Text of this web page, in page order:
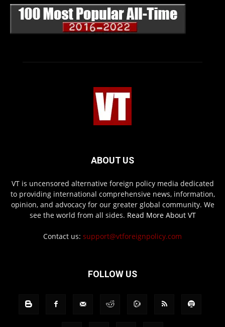
ABOUT US
VT is uncensored alternative foreign policy media dedicated
to providing international comprehensive news, information,
opinion, and advocacy for our greater global community. We
see the world from all sides. Read More About VT
Contact us: support@vtforeignpolicy.com
FOLLOW US